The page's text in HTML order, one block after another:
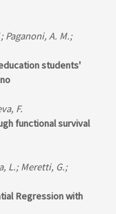
Paganoni, A. M.;
students'
F.
functional survival
L.; Meretti, G.;
Regression with